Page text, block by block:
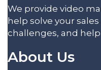
We provide video
help solve your
challenges, and
About Us